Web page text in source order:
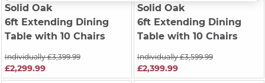
Solid Oak
6ft Extending Dining
Table with 10 Chairs
Individually £3,399.99
£2,299.99
Solid Oak
6ft Extending Dining
Table with 10 Chairs
Individually £3,599.99
£2,399.99